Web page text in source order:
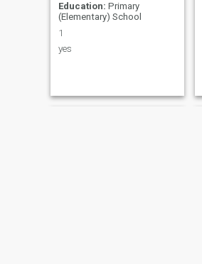
Education: Primary
(Elementary) School
1
yes